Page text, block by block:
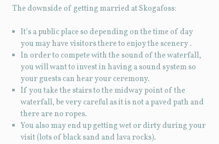
The downside of getting married at Skogafoss:
It’s a public place so depending on the time of day
you may have visitors there to enjoy the scenery .
In order to compete with the sound of the waterfall,
you will want to invest in having a sound system so
your guests can hear your ceremony.
If you take the stairs to the midway point of the
waterfall, be very careful as it is not a paved path and
there are no ropes.
You also may end up getting wet or dirty during your
visit (lots of black sand and lava rocks).